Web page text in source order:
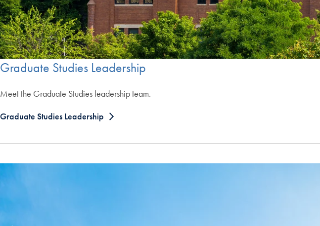
Graduate Studies Leadership
Meet the Graduate Studies leadership team.
Graduate Studies Leadership